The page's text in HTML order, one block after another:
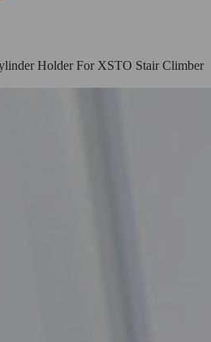
Holder For XSTO Stair Climber